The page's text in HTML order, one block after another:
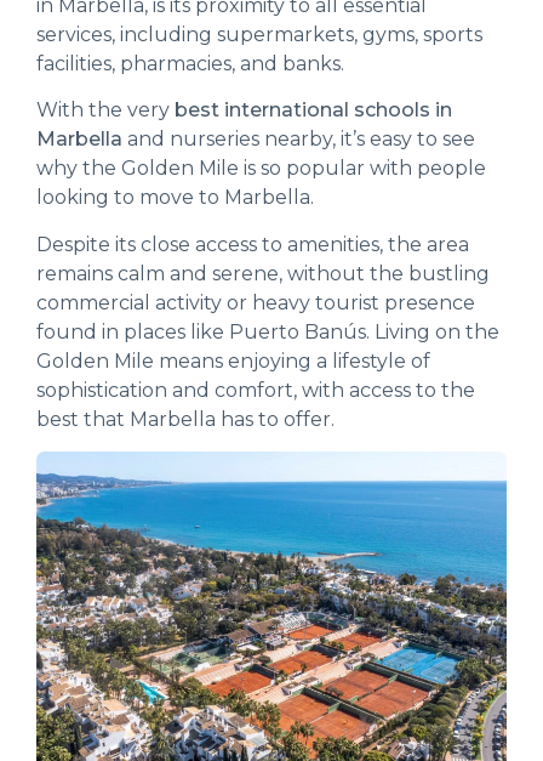
in Marbella, is its proximity to all essential
services, including supermarkets, gyms, sports
facilities, pharmacies, and banks.
With the very best international schools in
Marbella and nurseries nearby, it’s easy to see
why the Golden Mile is so popular with people
looking to move to Marbella.
Despite its close access to amenities, the area
remains calm and serene, without the bustling
commercial activity or heavy tourist presence
found in places like Puerto Banús. Living on the
Golden Mile means enjoying a lifestyle of
sophistication and comfort, with access to the
best that Marbella has to offer.